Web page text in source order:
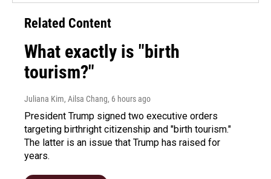
Related Content
What exactly is "birth
tourism?"
Juliana Kim, Ailsa Chang, 6 hours ago
President Trump signed two executive orders
targeting birthright citizenship and "birth tourism."
The latter is an issue that Trump has raised for
years.